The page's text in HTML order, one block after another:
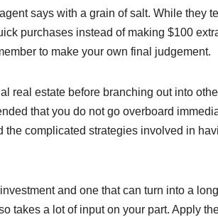
says with a grain of salt. While they
purchases instead of making $100
to make your own final judgement.
real estate before branching out into
that you do not go overboard
complicated strategies involved in
and one that can turn into a
takes a lot of input on your part. Apply